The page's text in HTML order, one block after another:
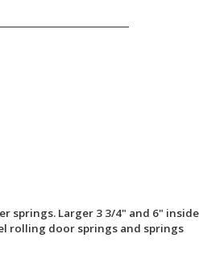
springs. Larger 3 3/4" and 6" inside
rolling door springs and springs